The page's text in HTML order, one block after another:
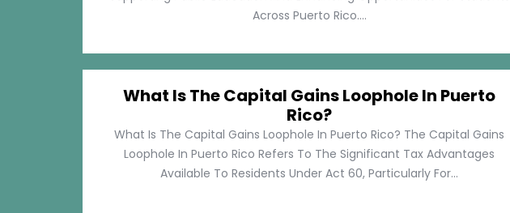
Across Puerto Rico....
What Is The Capital Gains Loophole In Puerto
Rico?
What Is The Capital Gains Loophole In Puerto Rico? The Capital Gains
Loophole In Puerto Rico Refers To The Significant Tax Advantages
Available To Residents Under Act 60, Particularly For...